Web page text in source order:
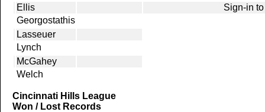
Ellis
Sign-in
Georgostathis
Lasseuer
Lynch
McGahey
Welch
Cincinnati Hills League
Won / Lost Records